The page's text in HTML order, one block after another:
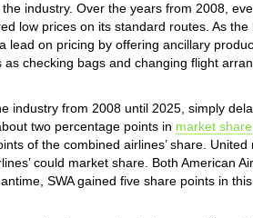
industry. Over the years from 2008,
low prices on its standard routes. As
lead on pricing by offering ancillary
checking bags and changing flight
industry from 2008 until 2025, simply
two percentage points in market share
of the combined airlines’ share.
could market share. Both American
SWA gained five share points in